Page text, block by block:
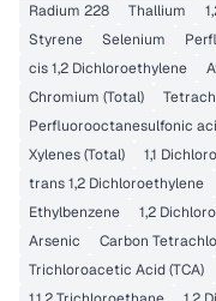
Radium 228 Thallium
Styrene
Selenium
cis 1,2 Dichloroethylene
Chromium (Total)
Perfluorooctanesulfonic
Xylenes (Total)
1,1
trans 1,2 Dichloroethylene
Ethylbenzene
1,2
Arsenic
Carbon
Trichloroacetic Acid (TCA)